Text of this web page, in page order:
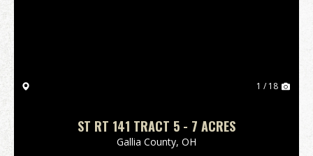
1 / 18
ST RT 141 TRACT 5 - 7 ACRES
Gallia County, OH